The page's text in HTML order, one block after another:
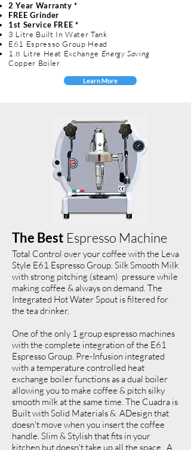
2 Year Warranty *
FREE Grinder
1st Service FREE *
3 Litre Built In Water Tank
E61 Espresso Group Head
1.8 Litre Heat Exchange Energy Saving
Copper Boiler
Learn More
The Best Espresso Machine
Total Control over your coffee with the Leva
Style E61 Espresso Group. Silk Smooth Milk
with strong pitching (steam) pressure while
making coffee & always on demand. The
Integrated Hot Water Spout is filtered for
the tea drinker.
One of the only 1 group espresso machines
with the complete integration of the E61
Espresso Group. Pre-Infusion integrated
with a temperature controlled heat
exchange boiler functions as a dual boiler
allowing you to make coffee & pitch silky
smooth milk at the same time. The Cuadra is
Built with Solid Materials & ADesign that
doesn't move when you insert the coffee
handle. Slim & Stylish that fits in your
kitchen but doesn't take up all the space. A